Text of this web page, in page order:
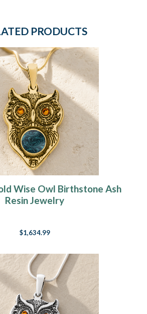
PRODUCTS
Wise Owl Birthstone Ash
Resin Jewelry
$1,634.99